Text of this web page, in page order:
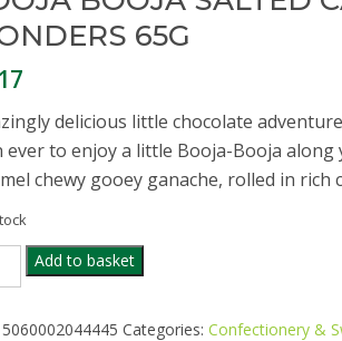
65G
delicious little chocolate
ever to enjoy a little Booja-Booja along
chewy gooey ganache, rolled in rich
Add to basket
5060002044445 Categories: Confectionery &